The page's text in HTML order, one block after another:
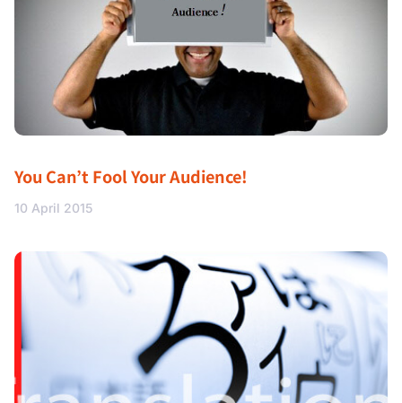
You Can’t Fool Your Audience!
10 April 2015